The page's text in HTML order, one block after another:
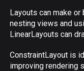
Layouts can make or
nesting views and
LinearLayouts can
ConstraintLayout is
improving rendering